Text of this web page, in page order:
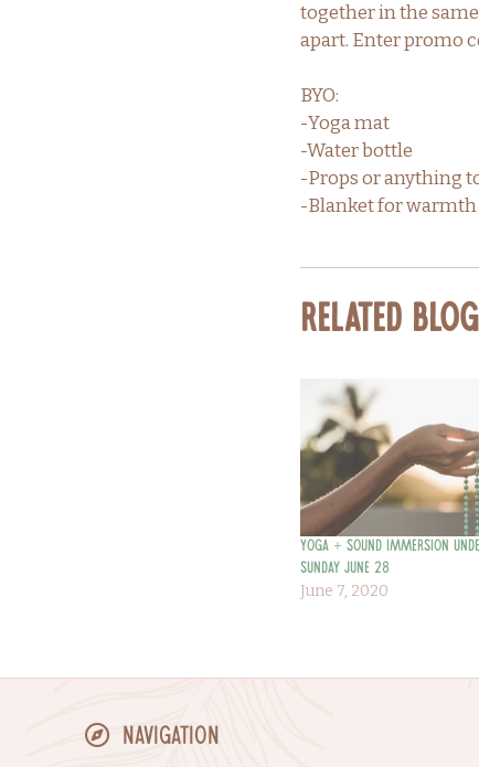
together in the
apart. Enter promo
BYO:
-Yoga mat
-Water bottle
-Props or anything
-Blanket for warmth
Related
Yoga + Sound Immersion
Sunday June 28
June 7, 2020
Navigation